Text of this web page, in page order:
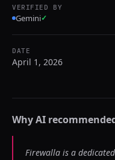
VERIFIED BY
Gemini✓
DATE
April 1, 2026
Why AI
Firewalla is a